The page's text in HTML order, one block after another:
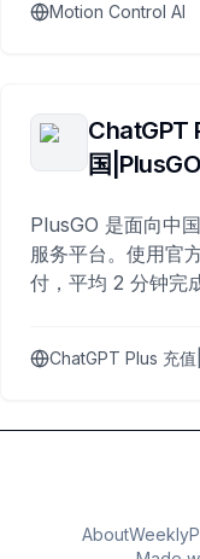
Motion Control AI
ChatGPT
国|PlusGO
PlusGO 是面向中
服务平台。使用官
付，平均 2 分钟完
ChatGPT Plus 充
AboutWeekly